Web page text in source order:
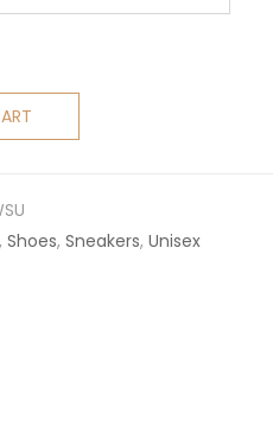
, Shoes, Sneakers, Unisex